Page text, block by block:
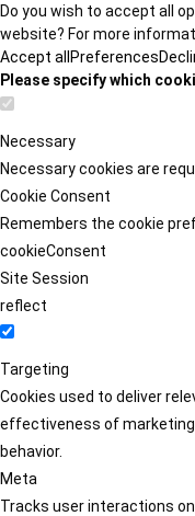
Do you wish to accept all
website? For more
Accept all Preferences
Please specify which
Necessary
Necessary cookies are
Cookie Consent
Remembers the cookie
cookieConsent
Site Session
reflect
Targeting
Cookies used to deliver
effectiveness of marketing
behavior.
Meta
Tracks user interactions